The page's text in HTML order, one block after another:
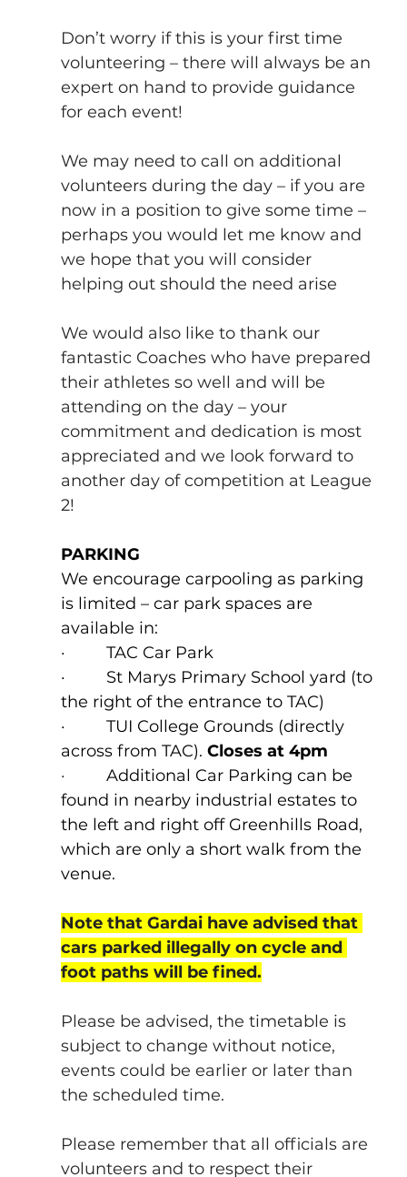
Don’t worry if this is your first time
volunteering – there will always be an
expert on hand to provide guidance
for each event!
We may need to call on additional
volunteers during the day – if you are
now in a position to give some time –
perhaps you would let me know and
we hope that you will consider
helping out should the need arise
We would also like to thank our
fantastic Coaches who have prepared
their athletes so well and will be
attending on the day – your
commitment and dedication is most
appreciated and we look forward to
another day of competition at League
2!
PARKING
We encourage carpooling as parking
is limited – car park spaces are
available in:
·         TAC Car Park
·         St Marys Primary School yard (to
the right of the entrance to TAC)
·         TUI College Grounds (directly
across from TAC). Closes at 4pm
· Additional Car Parking can be
found in nearby industrial estates to
the left and right off Greenhills Road,
which are only a short walk from the
venue.
Note that Gardai have advised that
cars parked illegally on cycle and
foot paths will be fined.
Please be advised, the timetable is
subject to change without notice,
events could be earlier or later than
the scheduled time.
Please remember that all officials are
volunteers and to respect their